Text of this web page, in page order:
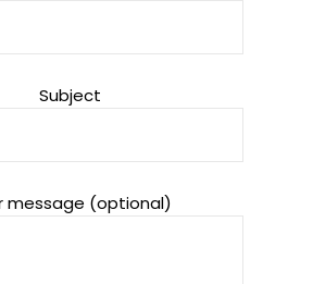
Subject
message (optional)